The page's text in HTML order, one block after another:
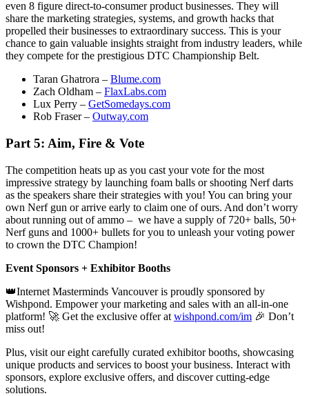
even 8 figure direct-to-consumer product businesses. They will
share the marketing strategies, systems, and growth hacks that
propelled their businesses to extraordinary success. This is your
chance to gain valuable insights straight from industry leaders, while
they compete for the prestigious DTC Championship Belt.
Taran Ghatrora – Blume.com
Zach Oldham – FlaxLabs.com
Lux Perry – GetSomedays.com
Rob Fraser – Outway.com
Part 5: Aim, Fire & Vote
The competition heats up as you cast your vote for the most
impressive strategy by launching foam balls or shooting Nerf darts
as the speakers share their strategies with you! You can bring your
own Nerf gun or arrive early to claim one of ours. And don’t worry
about running out of ammo – we have a supply of 720+ balls, 50+
Nerf guns and 1000+ bullets for you to unleash your voting power
to crown the DTC Champion!
Event Sponsors + Exhibitor Booths
👑Internet Masterminds Vancouver is proudly sponsored by
Wishpond. Empower your marketing and sales with an all-in-one
platform! 🚀 Get the exclusive offer at wishpond.com/im 🎉 Don’t
miss out!
Plus, visit our eight carefully curated exhibitor booths, showcasing
unique products and services to boost your business. Interact with
sponsors, explore exclusive offers, and discover cutting-edge
solutions.